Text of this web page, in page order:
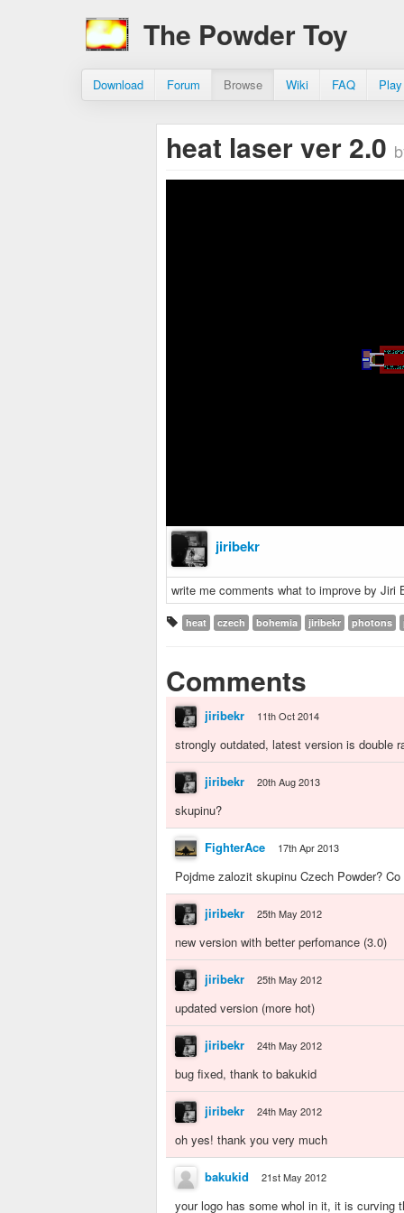
The Powder Toy
Download Forum Browse Wiki FAQ
heat laser ver 2.0
jiribekr
write me comments what to improve by Jiri
heat czech bohemia jiribekr photons
Comments
jiribekr 11th Oct 2014
strongly outdated, latest version is double
jiribekr 20th Aug 2013
skupinu?
FighterAce 17th Apr 2013
Pojdme zalozit skupinu Czech Powder?
jiribekr 25th May 2012
new version with better perfomance (3.0)
jiribekr 25th May 2012
updated version (more hot)
jiribekr 24th May 2012
bug fixed, thank to bakukid
jiribekr 24th May 2012
oh yes! thank you very much
bakukid 21st May 2012
your logo has some whol in it, it is curving